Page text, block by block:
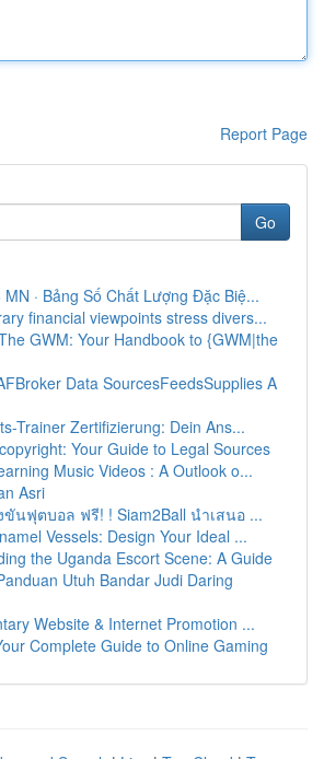
Report Page
Go
· Bảng Số Chất Lượng Đặc Biệ...
financial viewpoints stress divers...
GWM: Your Handbook to {GWM|the
Data SourcesFeedsSupplies A
Trainer Zertifizierung: Dein Ans...
Your Guide to Legal Sources
Music Videos : A Outlook o...
Asri
นฟุตบอล ฟรี! ! Siam2Ball นำเสนอ ...
Vessels: Design Your Ideal ...
the Uganda Escort Scene: A Guide
Utuh Bandar Judi Daring
Website & Internet Promotion ...
Complete Guide to Online Gaming